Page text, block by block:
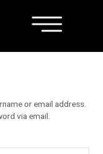
or email address.
via email.